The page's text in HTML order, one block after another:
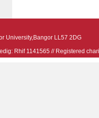
University,Bangor LL57
Rhif 1141565 // Registered